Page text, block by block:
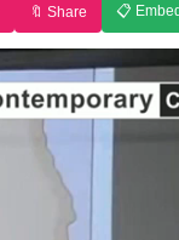
🔖 Share 📋